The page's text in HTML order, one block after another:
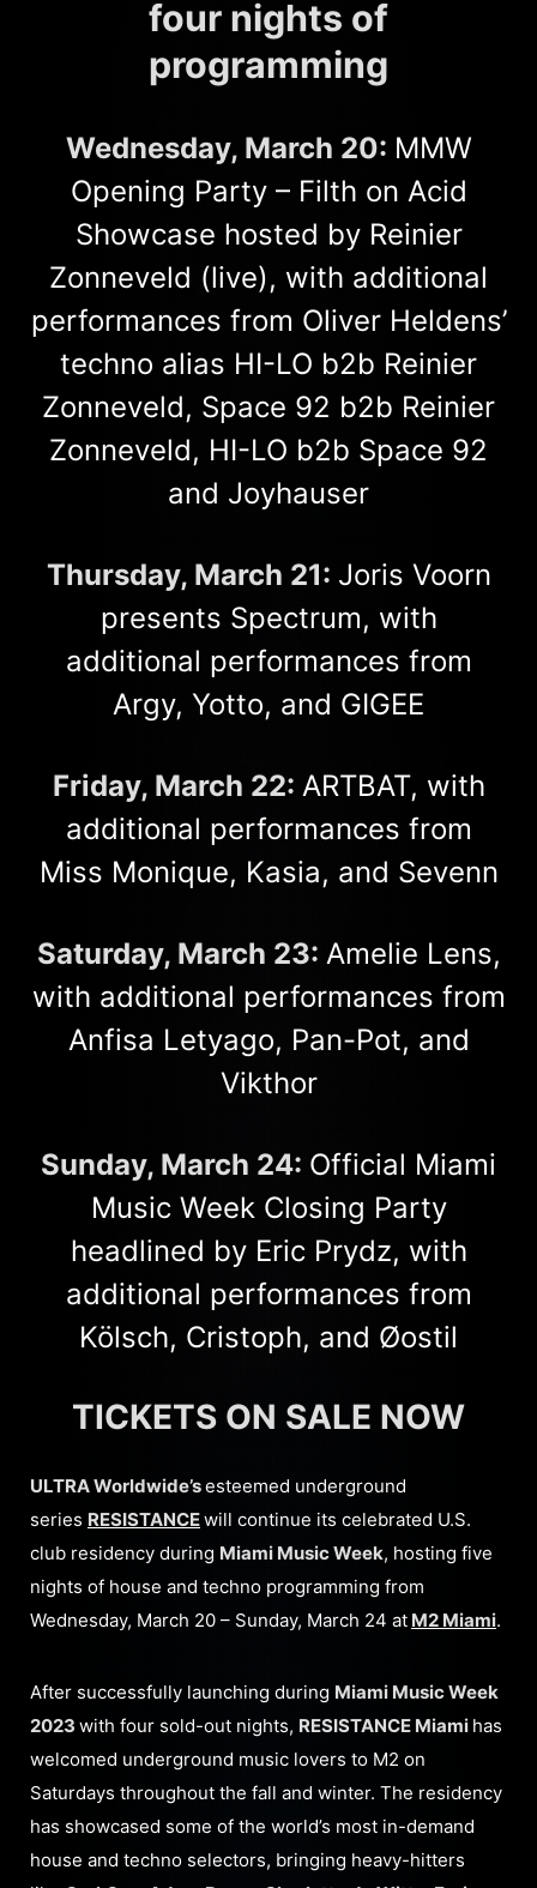
four nights of
programming
Wednesday, March 20: MMW
Opening Party – Filth on Acid
Showcase hosted by Reinier
Zonneveld (live), with additional
performances from Oliver Heldens’
techno alias HI-LO b2b Reinier
Zonneveld, Space 92 b2b Reinier
Zonneveld, HI-LO b2b Space 92
and Joyhauser
Thursday, March 21: Joris Voorn
presents Spectrum, with
additional performances from
Argy, Yotto, and GIGEE
Friday, March 22: ARTBAT, with
additional performances from
Miss Monique, Kasia, and Sevenn
Saturday, March 23: Amelie Lens,
with additional performances from
Anfisa Letyago, Pan-Pot, and
Vikthor
Sunday, March 24: Official Miami
Music Week Closing Party
headlined by Eric Prydz, with
additional performances from
Kölsch, Cristoph, and Øostil
TICKETS ON SALE NOW
ULTRA Worldwide’sesteemed underground
series RESISTANCEwill continue its celebrated U.S.
club residency during Miami Music Week, hosting five
nights of house and techno programming from
Wednesday, March 20 – Sunday, March 24 at M2 Miami.
After successfully launching during Miami Music Week
2023 with four sold-out nights, RESISTANCE Miami has
welcomed underground music lovers to M2 on
Saturdays throughout the fall and winter. The residency
has showcased some of the world’s most in-demand
house and techno selectors, bringing heavy-hitters